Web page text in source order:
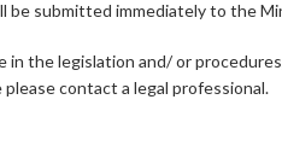
be submitted immediately to the
in the legislation and/ or
contact a legal professional.